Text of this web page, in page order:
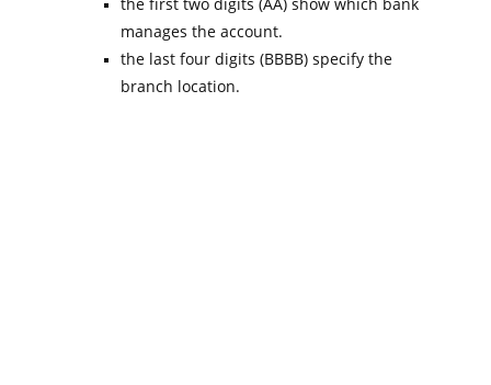
the first two digits (AA) show which bank
manages the account.
the last four digits (BBBB) specify the
branch location.